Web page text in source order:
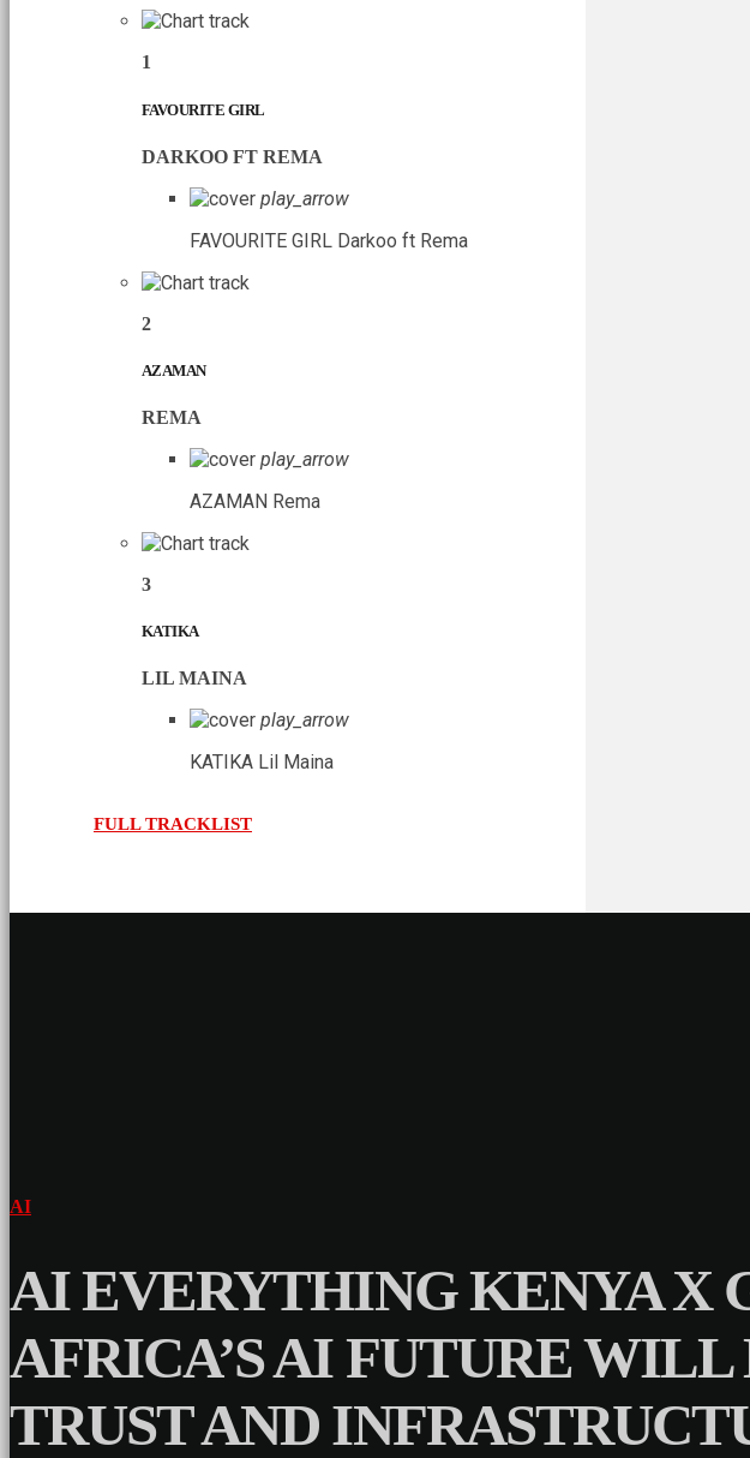
1
FAVOURITE GIRL
DARKOO FT REMA
play_arrow
FAVOURITE GIRL Darkoo ft Rema
2
AZAMAN
REMA
play_arrow
AZAMAN Rema
3
KATIKA
LIL MAINA
play_arrow
KATIKA Lil Maina
FULL TRACKLIST
AI
AI EVERYTHING KENYA X
AFRICA’S AI FUTURE
TRUST AND